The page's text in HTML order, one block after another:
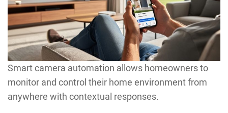
Smart camera automation allows homeowners to
monitor and control their home environment from
anywhere with contextual responses.